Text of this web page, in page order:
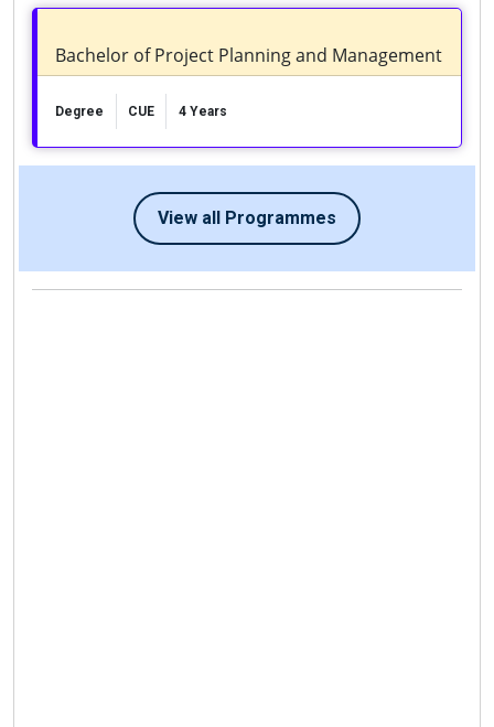
Bachelor of Project Planning and Management
Degree CUE 4 Years
View all Programmes